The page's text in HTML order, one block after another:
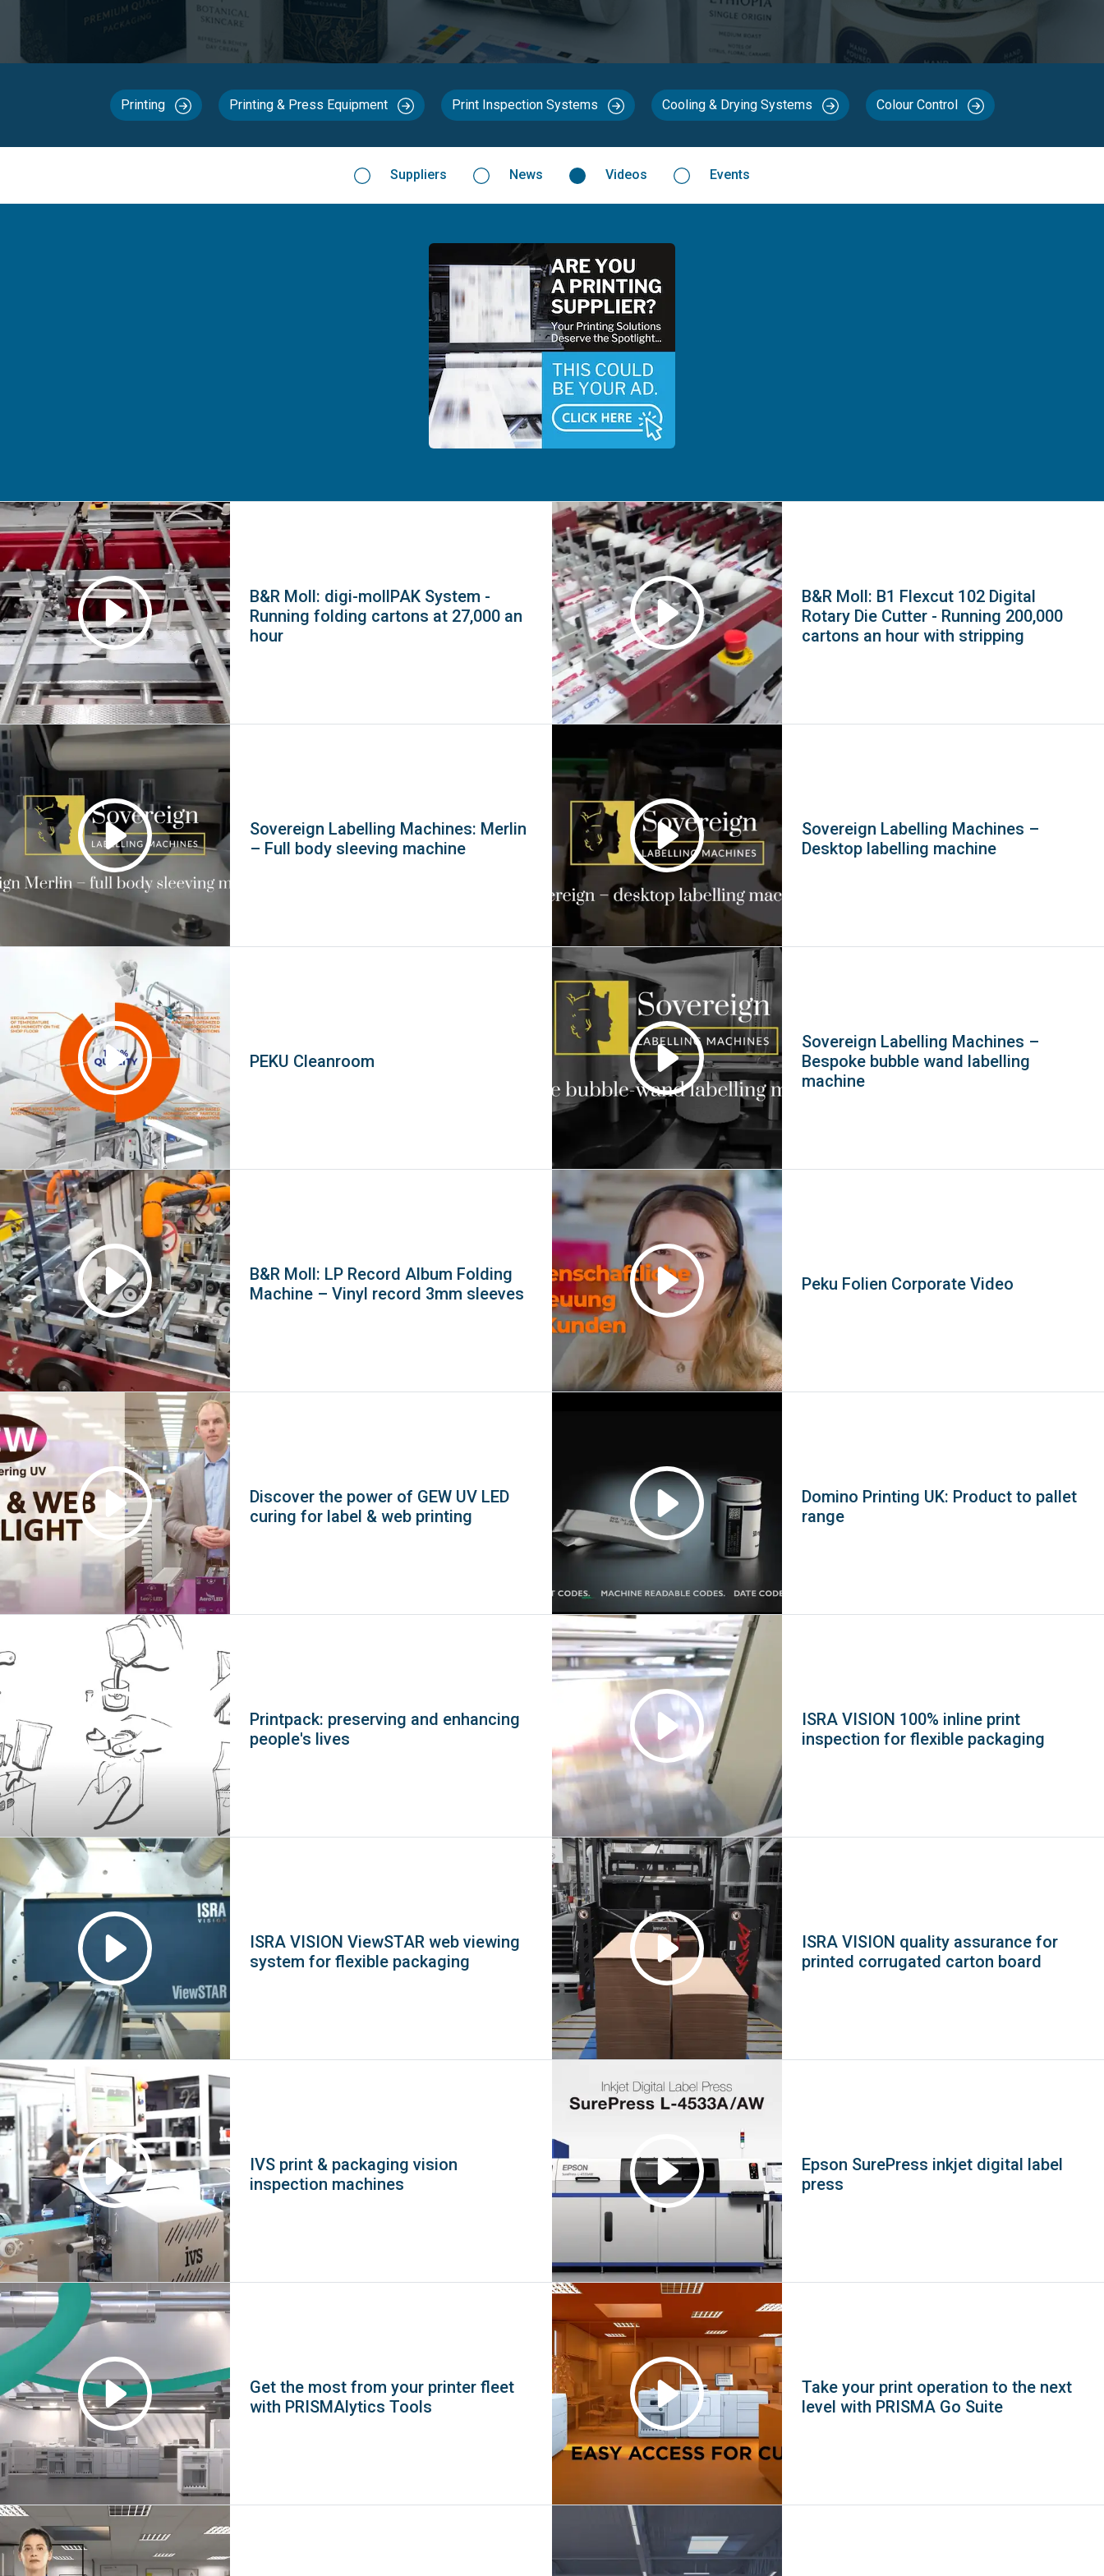
Printing Printing & Press Equipment Print Inspection Systems Cooling & Drying Systems Colour Control
Suppliers News Videos Events
B&R Moll: digi-mollPAK System -
Running folding cartons at 27,000 an
hour
B&R Moll: B1 Flexcut 102 Digital
Rotary Die Cutter - Running 200,000
cartons an hour with stripping
Sovereign Labelling Machines: Merlin
– Full body sleeving machine
Sovereign Labelling Machines –
Desktop labelling machine
PEKU Cleanroom
Sovereign Labelling Machines –
Bespoke bubble wand labelling
machine
B&R Moll: LP Record Album Folding
Machine – Vinyl record 3mm sleeves
Peku Folien Corporate Video
Discover the power of GEW UV LED
curing for label & web printing
Domino Printing UK: Product to pallet
range
Printpack: preserving and enhancing
people's lives
ISRA VISION 100% inline print
inspection for flexible packaging
ISRA VISION ViewSTAR web viewing
system for flexible packaging
ISRA VISION quality assurance for
printed corrugated carton board
IVS print & packaging vision
inspection machines
Epson SurePress inkjet digital label
press
Get the most from your printer fleet
with PRISMAlytics Tools
Take your print operation to the next
level with PRISMA Go Suite